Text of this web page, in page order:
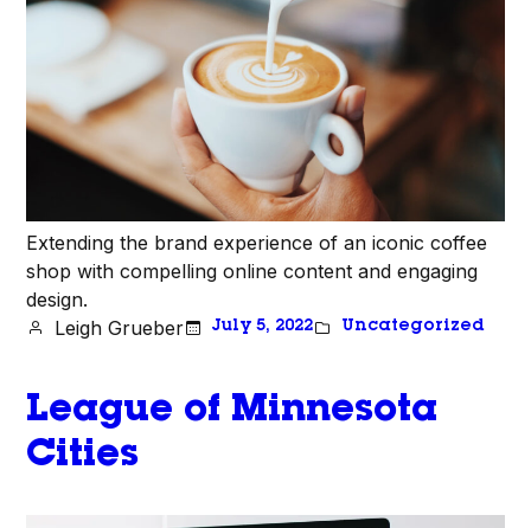
Extending the brand experience of an iconic coffee
shop with compelling online content and engaging
design.
Leigh Grueber
July 5, 2022 Uncategorized
League of Minnesota
Cities